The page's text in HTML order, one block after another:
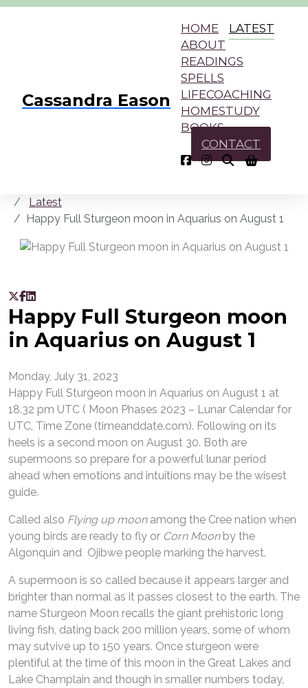
Cassandra Eason
HOME
LATEST
ABOUT
READINGS
SPELLS
LIFECOACHING
HOMESTUDY
BOOKS
CONTACT
Latest
Happy Full Sturgeon moon in Aquarius on August 1
Happy Full Sturgeon moon
in Aquarius on August 1
Monday, July 31, 2023
Happy Full Sturgeon moon in Aquarius on August 1 at
18.32 pm UTC ( Moon Phases 2023 – Lunar Calendar for
UTC, Time Zone (timeanddate.com). Following on its
heels is a second moon on August 30. Both are
supermoons so prepare for a powerful lunar period
ahead when emotions and intuitions may be the wisest
guide.
Called also Flying up moonamong the Cree nation when
young birds are ready to fly or Corn Moon by the
Algonquin and Ojibwe people marking the harvest.
A supermoon is so called because it appears larger and
brighter than normal as it passes closest to the earth. The
name Sturgeon Moon recalls the giant prehistoric long
living fish, dating back 200 million years, some of whom
may sutvive up to 150 years. Once sturgeon were
plentiful at the time of this moon in the Great Lakes and
Lake Champlain and though in smaller numbers today,